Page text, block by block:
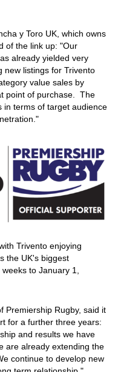
y Toro UK, which owns
of the link up: "Our
already yielded very
new listings for Trivento
value sales by
point of purchase. The
in terms of target audience
Trivento enjoying
the UK's biggest
to January 1,
Premiership Rugby, said it
for a further three years:
and results we have
are already extending the
continue to develop new